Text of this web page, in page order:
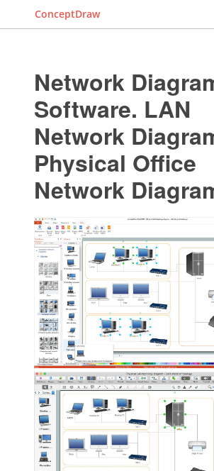
ConceptDraw
Network
Software. LAN
Network
Physical Office
Network